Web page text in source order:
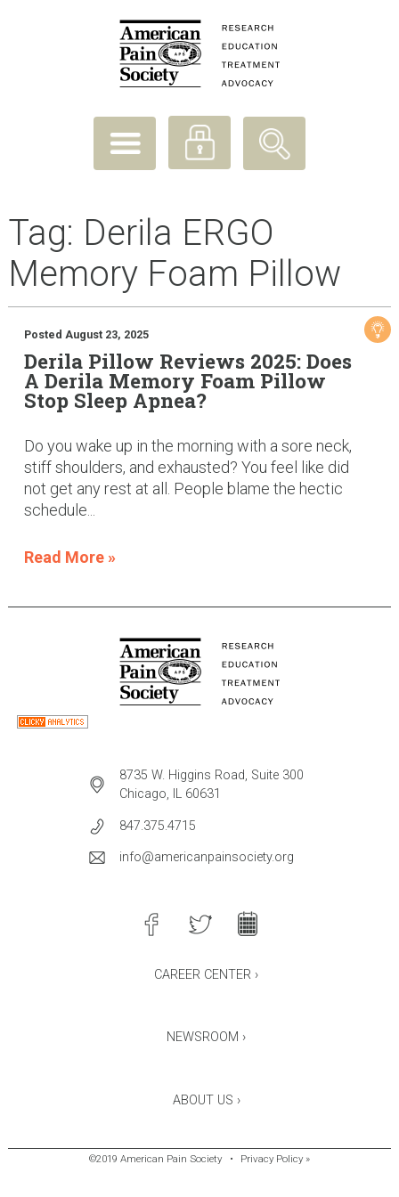
Tag: Derila ERGO
Memory Foam Pillow
Posted August 23, 2025
Derila Pillow Reviews 2025: Does
A Derila Memory Foam Pillow
Stop Sleep Apnea?
Do you wake up in the morning with a sore neck,
stiff shoulders, and exhausted? You feel like did
not get any rest at all. People blame the hectic
schedule...
Read More »
8735 W. Higgins Road, Suite 300
Chicago, IL 60631
847.375.4715
info@americanpainsociety.org
CAREER CENTER ›
NEWSROOM ›
ABOUT US ›
©2019 American Pain Society • Privacy Policy »